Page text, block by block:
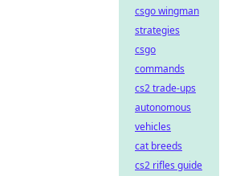
csgo wingman
strategies
csgo
commands
cs2 trade-ups
autonomous
vehicles
cat breeds
cs2 rifles guide